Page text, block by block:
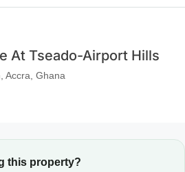
At Tseado-Airport Hills
Accra, Ghana
this property?